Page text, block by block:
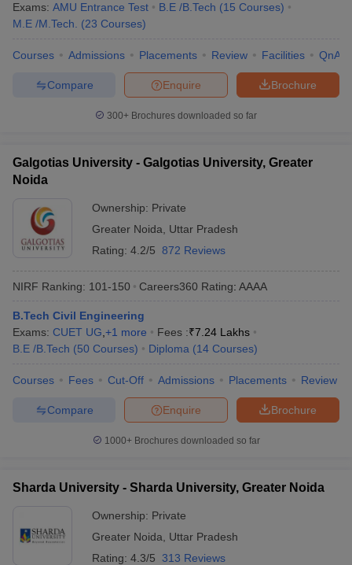
Exams: AMU Entrance Test B.E /B.Tech (15 Courses)
M.E /M.Tech.
(23 Courses)
Courses Admissions Placements Review Facilities QnA
Brochure
Enquire
Compare
300+ Brochures downloaded so far
Galgotias University - Galgotias University, Greater
Noida
Ownership: Private
Greater Noida
Uttar Pradesh
Rating: 4.2/5 872 Reviews
NIRF Ranking: 101-150 Careers360 Rating: AAAA
B.Tech Civil Engineering
Exams: CUET UG +1 more Fees :₹7.24 Lakhs
B.E /B.Tech (50 Courses) Diploma (14 Courses)
Courses Fees Cut-Off Admissions Placements Review
Brochure
Enquire
Compare
1000+Brochures downloaded so far
Sharda University - Sharda University, Greater Noida
Ownership: Private
Greater Noida
Uttar Pradesh
Rating: 4.3/5 313 Reviews